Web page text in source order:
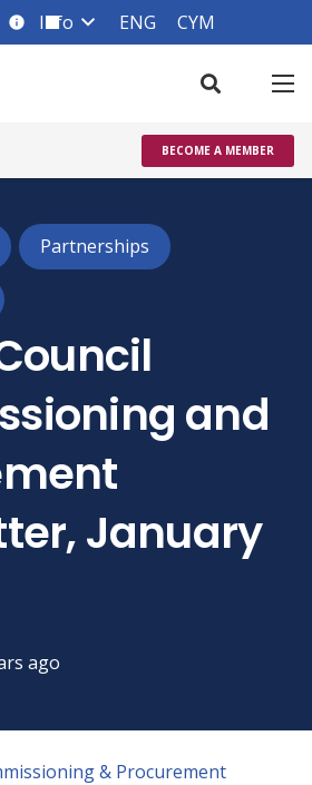
info_square
Info ENG CYM
BECOME A MEMBER
Partnerships
and
January
ago
& Procurement